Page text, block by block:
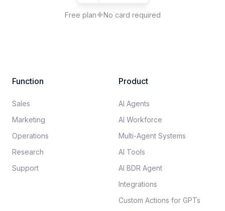
Free plan No card required
Function
Sales
Marketing
Operations
Research
Support
Product
AI Agents
AI Workforce
Multi-Agent Systems
AI Tools
AI BDR Agent
Integrations
Custom Actions for GPTs